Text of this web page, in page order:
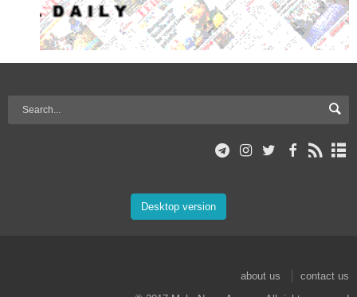
Desktop version
about us
contact us